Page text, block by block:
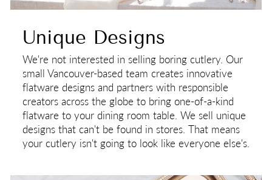
Unique Designs
We're not interested in selling boring cutlery. Our
small Vancouver-based team creates innovative
flatware designs and partners with responsible
creators across the globe to bring one-of-a-kind
flatware to your dining room table. We sell unique
designs that can't be found in stores. That means
your cutlery isn't going to look like everyone else's.